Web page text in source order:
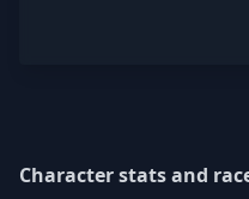
Character stats and